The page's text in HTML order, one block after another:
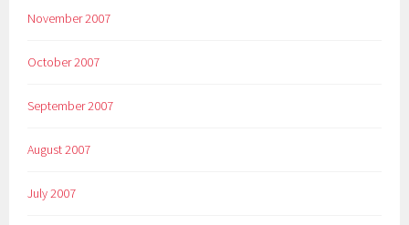
November 2007
October 2007
September 2007
August 2007
July 2007